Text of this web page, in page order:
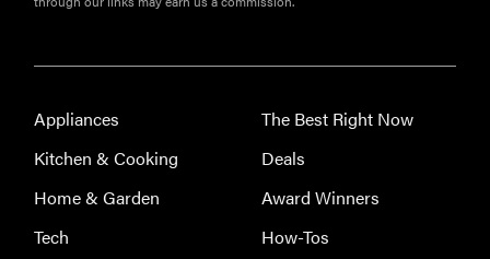
the best
blankets for
warmth
Appliances
Kitchen & Cooking
Home & Garden
Tech
The Best Right Now
Deals
Award Winners
How-Tos